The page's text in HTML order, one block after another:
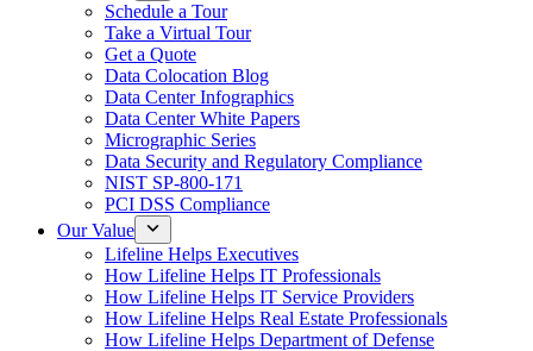
Schedule a Tour
Take a Virtual Tour
Get a Quote
Data Colocation Blog
Data Center Infographics
Data Center White Papers
Micrographic Series
Data Security and Regulatory Compliance
NIST SP-800-171
PCI DSS Compliance
Our Value
Lifeline Helps Executives
How Lifeline Helps IT Professionals
How Lifeline Helps IT Service Providers
How Lifeline Helps Real Estate Professionals
How Lifeline Helps Department of Defense